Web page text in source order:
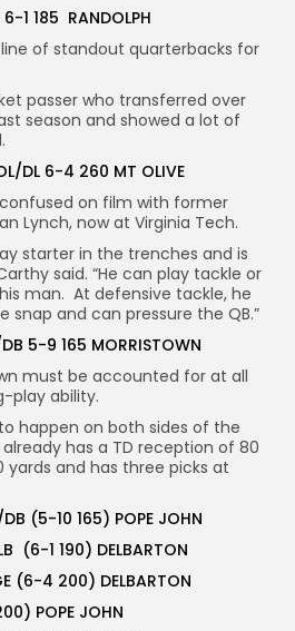
1 185 RANDOLPH
of standout quarterbacks for
passer who transferred over
season and showed a lot of
DL 6-4 260 MT OLIVE
on film with former
Lynch, now at Virginia Tech.
starter in the trenches and is
said. “He can play tackle or
man. At defensive tackle, he
and can pressure the QB.”
5-9 165 MORRISTOWN
must be accounted for at all
play ability.
happen on both sides of the
already has a TD reception of 80
yards and has three picks at
(5-10 165) POPE JOHN
(6-1 190) DELBARTON
(6-4 200) DELBARTON
POPE JOHN